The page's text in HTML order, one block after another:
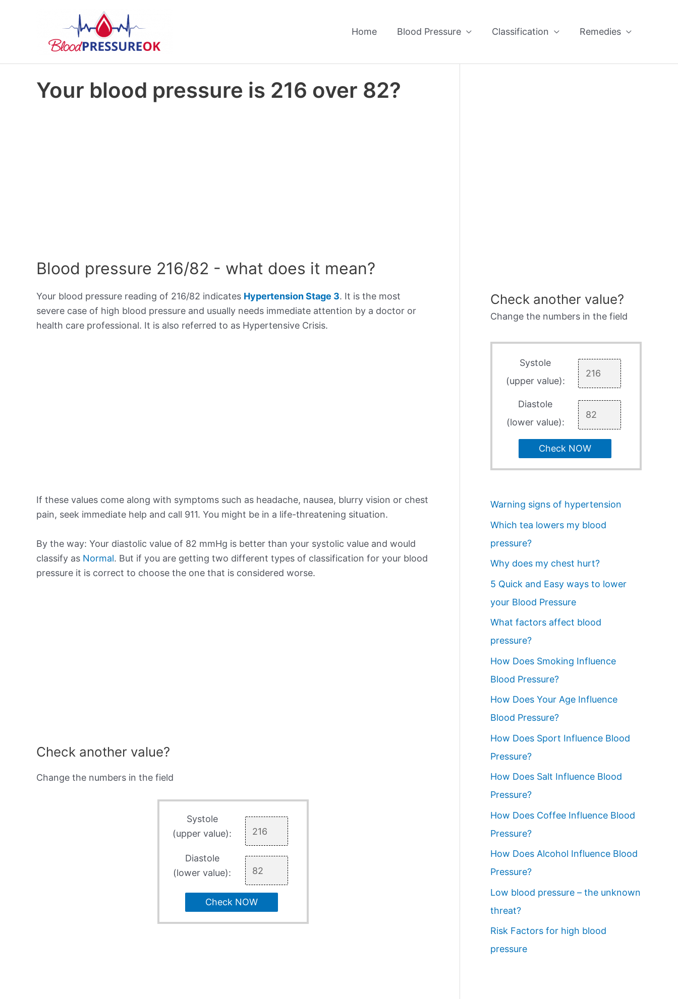
Home Blood Pressure Classification Remedies
Your blood pressure is 216 over 82?
Blood pressure 216/82 - what does it mean?
Your blood pressure reading of 216/82 indicates Hypertension Stage 3. It is the most
severe case of high blood pressure and usually needs immediate attention by a doctor or
health care professional. It is also referred to as Hypertensive Crisis.
If these values come along with symptoms such as headache, nausea, blurry vision or chest
pain, seek immediate help and call 911. You might be in a life-threatening situation.
By the way: Your diastolic value of 82 mmHg is better than your systolic value and would
classify as Normal. But if you are getting two different types of classification for your blood
pressure it is correct to choose the one that is considered worse.
Check another value?
Change the numbers in the field
Systole
(upper value):
Diastole
(lower value):
Check NOW
Check another value?
Change the numbers in the field
Systole
(upper value):
Diastole
(lower value):
Check NOW
Warning signs of hypertension
Which tea lowers my blood
pressure?
Why does my chest hurt?
5 Quick and Easy ways to lower
your Blood Pressure
What factors affect blood
pressure?
How Does Smoking Influence
Blood Pressure?
How Does Your Age Influence
Blood Pressure?
How Does Sport Influence Blood
Pressure?
How Does Salt Influence Blood
Pressure?
How Does Coffee Influence Blood
Pressure?
How Does Alcohol Influence Blood
Pressure?
Low blood pressure – the unknown
threat?
Risk Factors for high blood
pressure